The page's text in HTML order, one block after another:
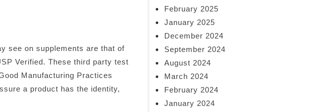
see on supplements are that of
Verified. These third party test
Manufacturing Practices
a product has the identity,
February 2025
January 2025
December 2024
September 2024
August 2024
March 2024
February 2024
January 2024